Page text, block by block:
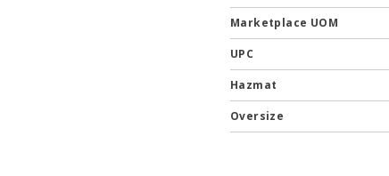
Marketplace UOM
UPC
Hazmat
Oversize